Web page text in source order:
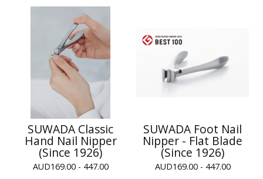
SUWADA Classic
Hand Nail Nipper
(Since 1926)
AUD169.00 - 447.00
SUWADA Foot Nail
Nipper - Flat Blade
(Since 1926)
AUD169.00 - 447.00